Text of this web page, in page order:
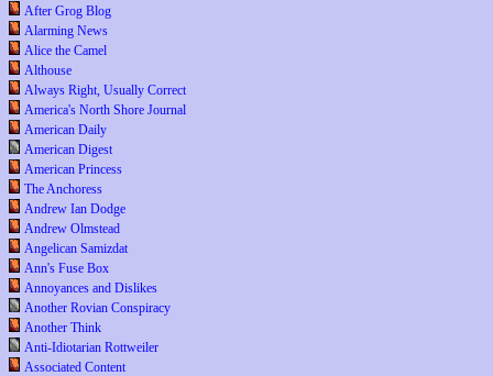
After Grog Blog
Alarming News
Alice the Camel
Althouse
Always Right, Usually Correct
America's North Shore Journal
American Daily
American Digest
American Princess
The Anchoress
Andrew Ian Dodge
Andrew Olmstead
Angelican Samizdat
Ann's Fuse Box
Annoyances and Dislikes
Another Rovian Conspiracy
Another Think
Anti-Idiotarian Rottweiler
Associated Content